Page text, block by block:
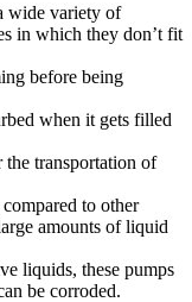
wide variety of
in which they don’t fit
before being
when it gets filled
transportation of
to other
amounts of liquid
liquids, these pumps
be corroded.